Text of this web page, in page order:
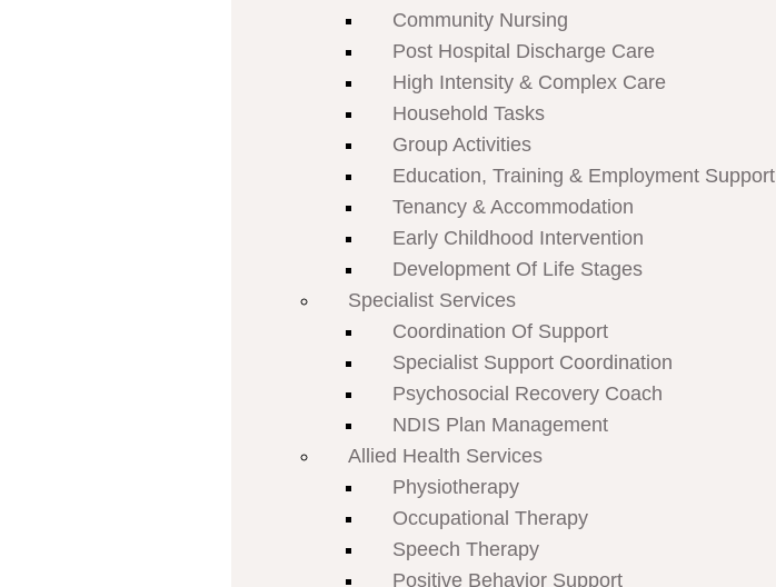
Community Nursing
Post Hospital Discharge Care
High Intensity & Complex Care
Household Tasks
Group Activities
Education, Training & Employment Support
Tenancy & Accommodation
Early Childhood Intervention
Development Of Life Stages
Specialist Services
Coordination Of Support
Specialist Support Coordination
Psychosocial Recovery Coach
NDIS Plan Management
Allied Health Services
Physiotherapy
Occupational Therapy
Speech Therapy
Positive Behavior Support